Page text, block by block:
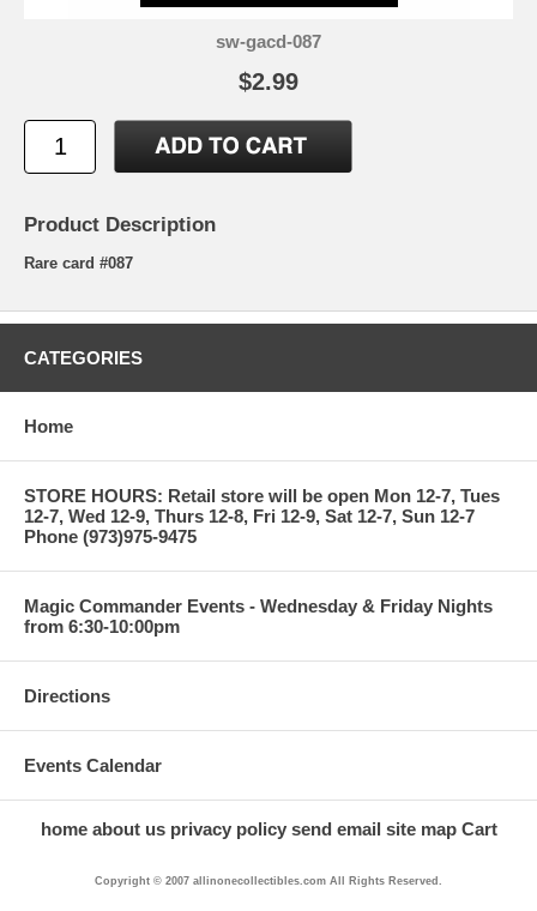
sw-gacd-087
$2.99
Product Description
Rare card #087
CATEGORIES
Home
STORE HOURS: Retail store will be open Mon 12-7, Tues
12-7, Wed 12-9, Thurs 12-8, Fri 12-9, Sat 12-7, Sun 12-7
Phone (973)975-9475
Magic Commander Events - Wednesday & Friday Nights
from 6:30-10:00pm
Directions
Events Calendar
home about us privacy policy send email site map Cart
Copyright © 2007 allinonecollectibles.com All Rights Reserved.